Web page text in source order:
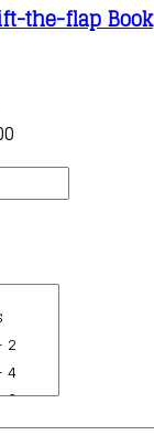
the-flap Book
range:
kr.88,00